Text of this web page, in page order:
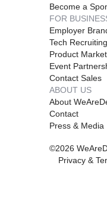
Become a
FOR
Employer
Tech Recruiting
Product
Event
Contact Sales
ABOUT US
About
Contact
Press & Media
©2026
Privacy &